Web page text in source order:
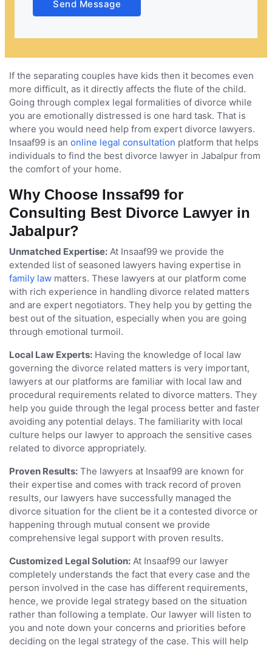
come together and share a special bond they
celebrated together and then share their joys and
harsh truth of divorce, when the things are not
working between the couples. Divorce is a very
difficult phase for any person, it puts them in a
situation where they feel emotionally distressed,
betrayed, sad and depressed. It not only separates the
couples but also breaks the bond established
between two families.
If the separating couples have kids then it becomes even
more difficult, as it directly affects the flute of the child.
Going through complex legal formalities of divorce while
you are emotionally distressed is one hard task. That is
where you would need help from expert divorce lawyers.
Insaaf99 is an online legal consultation platform that helps
individuals to find the best divorce lawyer in Jabalpur from
the comfort of your home.
Why Choose Inssaf99 for
Consulting Best Divorce Lawyer in
Jabalpur?
Unmatched Expertise: At Insaaf99 we provide the
extended list of seasoned lawyers having expertise in
family law matters. These lawyers at our platform come
with rich experience in handling divorce related matters
and are expert negotiators. They help you by getting the
best out of the situation, especially when you are going
through emotional turmoil.
Local Law Experts: Having the knowledge of local law
governing the divorce related matters is very important,
lawyers at our platforms are familiar with local law and
procedural requirements related to divorce matters. They
help you guide through the legal process better and faster
avoiding any potential delays. The familiarity with local
culture helps our lawyer to approach the sensitive cases
related to divorce appropriately.
Proven Results: The lawyers at Insaaf99 are known for
their expertise and comes with track record of proven
results, our lawyers have successfully managed the
divorce situation for the client be it a contested divorce or
happening through mutual consent we provide
comprehensive legal support with proven results.
Customized Legal Solution: At Insaaf99 our lawyer
completely understands the fact that every case and the
person involved in the case has different requirements,
hence, we provide legal strategy based on the situation
rather than following a template. Our lawyer will listen to
you and note down your concerns and priorities before
deciding on the legal strategy of the case. This will help
Send Message